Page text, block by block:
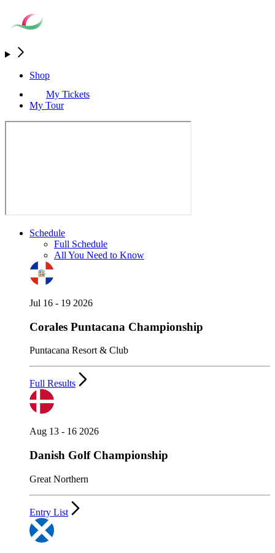
Shop
My Tickets
My Tour
Schedule
Full Schedule
All You Need to Know
Jul 16 - 19 2026
Corales Puntacana Championship
Puntacana Resort & Club
Full Results
Aug 13 - 16 2026
Danish Golf Championship
Great Northern
Entry List